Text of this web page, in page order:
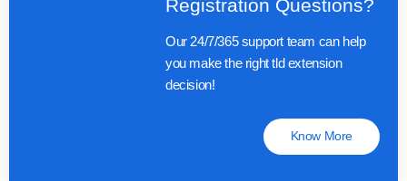
Registration Questions?
Our 24/7/365 support team can help
you make the right tld extension
decision!
Know More